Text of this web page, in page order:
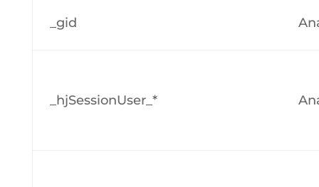
_gid
_hjSessionUser_*